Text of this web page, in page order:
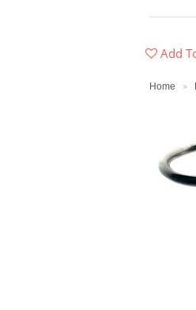
Add
Home >